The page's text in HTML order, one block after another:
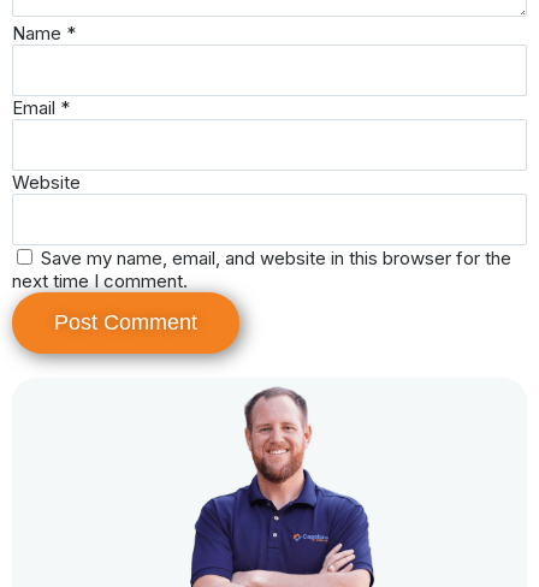
Name *
Email *
Website
Save my name, email, and website in this browser for the
next time I comment.